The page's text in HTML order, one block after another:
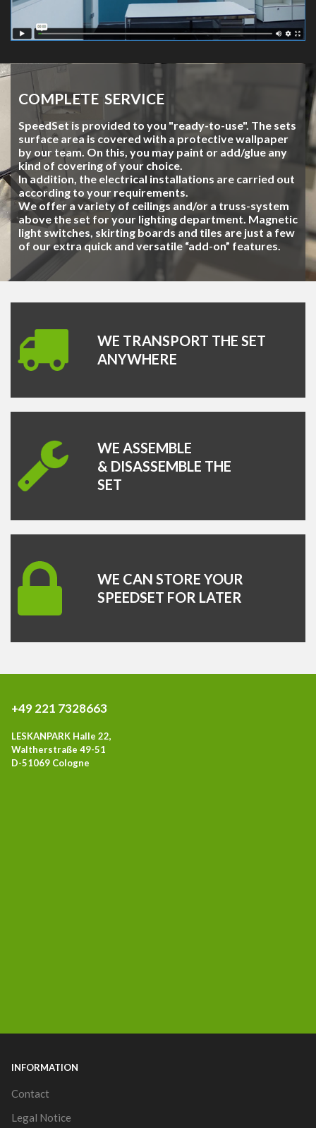
COMPLETE SERVICE
SpeedSet is provided to you "ready-to-use". The sets
surface area is covered with a protective wallpaper
by our team. On this, you may paint or add/glue any
kind of covering of your choice.
In addition, the electrical installations are carried out
according to your requirements.
We offer a variety of ceilings and/or a truss-system
above the set for your lighting department. Magnetic
light switches, skirting boards and tiles are just a few
of our extra quick and versatile “add-on” features.
WE TRANSPORT THE SET
ANYWHERE
WE ASSEMBLE
& DISASSEMBLE THE
SET
WE CAN STORE YOUR
SPEEDSET FOR LATER
+49 221 7328663
LESKANPARK Halle 22,
Waltherstraße 49-51
D-51069 Cologne
INFORMATION
Contact
Legal Notice